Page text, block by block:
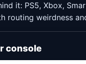
it: PS5, Xbox,
routing weirdness
console